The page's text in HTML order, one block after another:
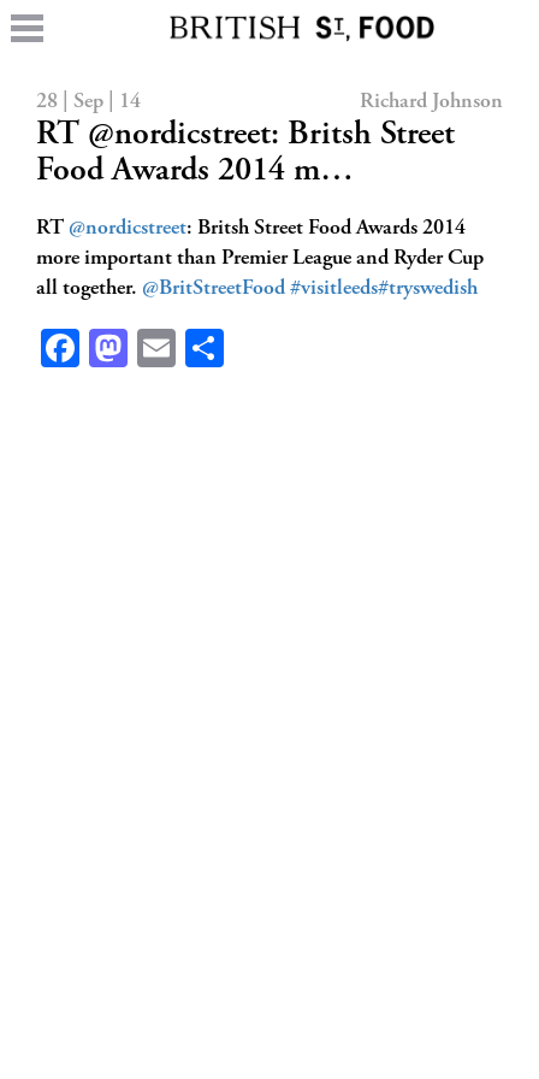
28 | Sep | 14 Richard Johnson
RT @nordicstreet: Britsh Street
Food Awards 2014 m…
RT @nordicstreet: Britsh Street Food Awards 2014
more important than Premier League and Ryder Cup
all together. @BritStreetFood #visitleeds#tryswedish
Facebook
Mastodon
Email